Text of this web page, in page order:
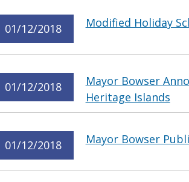
01/12/2018 Modified Holiday
01/12/2018
Mayor Bowser
Heritage Islands
01/12/2018 Mayor Bowser